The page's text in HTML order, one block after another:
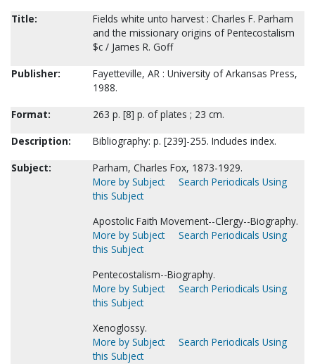
Title:
Fields white unto harvest : Charles F. Parham
and the missionary origins of Pentecostalism
$c / James R. Goff
Publisher:
Fayetteville, AR : University of Arkansas Press,
1988.
Format:
263 p. [8] p. of plates ; 23 cm.
Description:
Bibliography: p. [239]-255. Includes index.
Subject:
Parham, Charles Fox, 1873-1929.
More by Subject
Search Periodicals Using
this Subject
Apostolic Faith Movement--Clergy--Biography.
More by Subject
Search Periodicals Using
this Subject
Pentecostalism--Biography.
More by Subject
Search Periodicals Using
this Subject
Xenoglossy.
More by Subject
Search Periodicals Using
this Subject